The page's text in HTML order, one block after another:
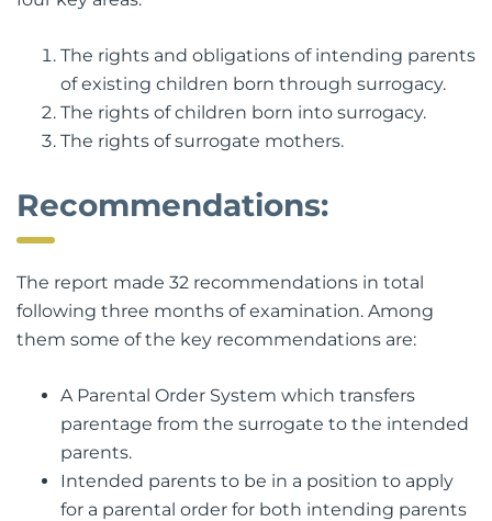
The rights and obligations of intending parents
of existing children born through surrogacy.
The rights of children born into surrogacy.
The rights of surrogate mothers.
Recommendations:
The report made 32 recommendations in total
following three months of examination. Among
them some of the key recommendations are:
A Parental Order System which transfers
parentage from the surrogate to the intended
parents.
Intended parents to be in a position to apply
for a parental order for both intending parents